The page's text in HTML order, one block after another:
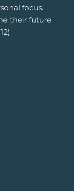
focus.
their future